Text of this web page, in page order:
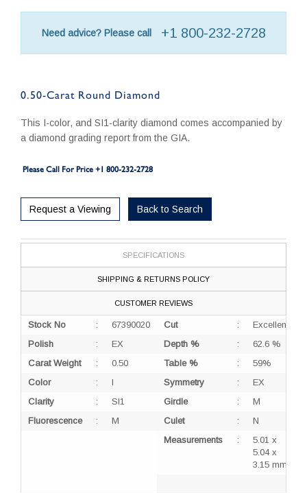
Need advice? Please call +1 800-232-2728
0.50-Carat Round Diamond
This I-color, and SI1-clarity diamond comes accompanied by
a diamond grading report from the GIA.
Please Call For Price +1 800-232-2728
Request a Viewing Back to Search
SPECIFICATIONS
SHIPPING & RETURNS POLICY
CUSTOMER REVIEWS
Stock No :
67390020
Polish
:
EX
Carat Weight
:
0.50
Color
:
I
Clarity
:
SI1
Fluorescence
: M
Cut :
Excellent
Depth %
:
62.6 %
Table %
:
59%
Symmetry
:
EX
Girdle
:
M
Culet
:
N
Measurements
:
5.01 x
5.04 x
3.15 mm